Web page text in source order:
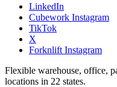
LinkedIn
Cubework Instagram
TikTok
X
Forknlift Instagram
Flexible warehouse, office,
locations in 22 states.